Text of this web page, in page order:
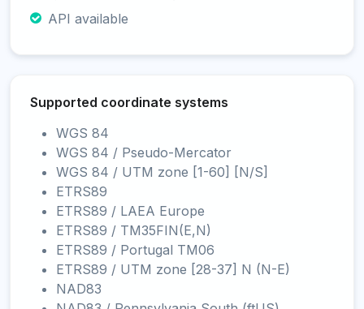
API available
Supported coordinate systems
WGS 84
WGS 84 / Pseudo-Mercator
WGS 84 / UTM zone [1-60] [N/S]
ETRS89
ETRS89 / LAEA Europe
ETRS89 / TM35FIN(E,N)
ETRS89 / Portugal TM06
ETRS89 / UTM zone [28-37] N (N-E)
NAD83